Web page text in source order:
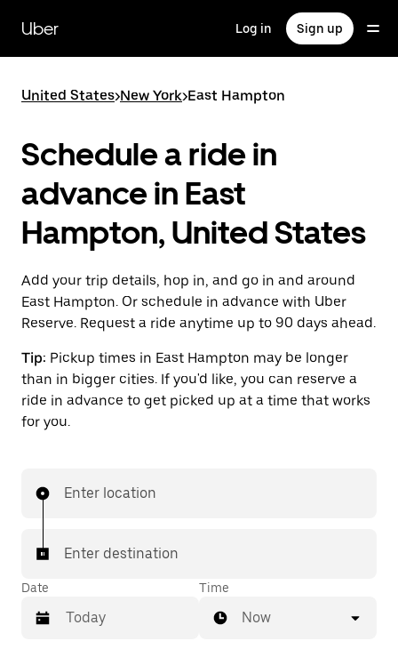
main
content
Uber Log in Sign up
United States>New York>East Hampton
Schedule a ride in
advance in East
Hampton, United States
Add your trip details, hop in, and go in and around
East Hampton. Or schedule in advance with Uber
Reserve. Request a ride anytime up to 90 days ahead.
Tip: Pickup times in East Hampton may be longer
than in bigger cities. If you'd like, you can reserve a
ride in advance to get picked up at a time that works
for you.
Enter location
Enter destination
Date Time
Now